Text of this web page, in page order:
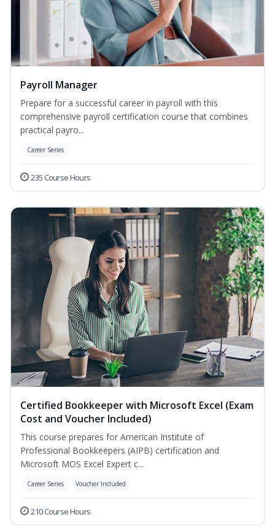
Payroll Manager
Prepare for a successful career in payroll with this
comprehensive payroll certification course that combines
practical payro...
Career Series
235 Course Hours
Certified Bookkeeper with Microsoft Excel (Exam
Cost and Voucher Included)
This course prepares for American Institute of
Professional Bookkeepers (AIPB) certification and
Microsoft MOS Excel Expert c...
Career Series Voucher Included
210 Course Hours